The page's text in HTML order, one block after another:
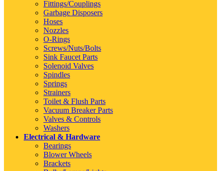
Fittings/Couplings
Garbage Disposers
Hoses
Nozzles
O-Rings
Screws/Nuts/Bolts
Sink Faucet Parts
Solenoid Valves
Spindles
Springs
Strainers
Toilet & Flush Parts
Vacuum Breaker Parts
Valves & Controls
Washers
Electrical & Hardware
Bearings
Blower Wheels
Brackets